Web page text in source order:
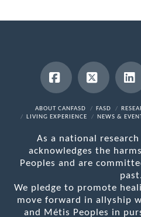
Facebook
X
ABOUT CANFASD FASD
LIVING EXPERIENCE
NEWS &
As a national research
acknowledges the
Peoples and are
past.
We pledge to promote
move forward in allyship
and Métis Peoples in